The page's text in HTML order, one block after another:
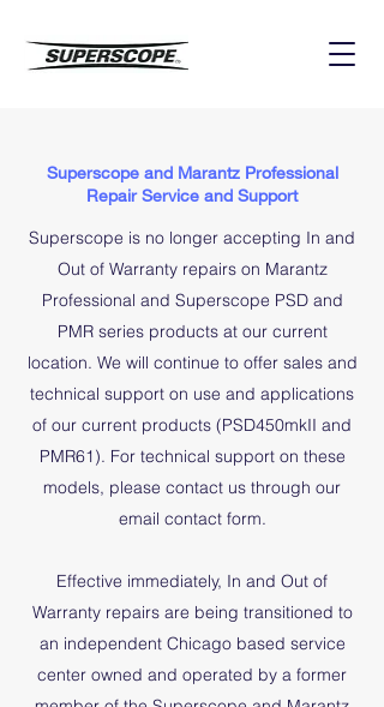
Superscope and Marantz Professional
Repair Service and Support
Superscope is no longer accepting In and
Out of Warranty repairs on Marantz
Professional and Superscope PSD and
PMR series products at our current
location. We will continue to offer sales and
technical support on use and applications
of our current products (PSD450mkII and
PMR61). For technical support on these
models, please contact us through our
email contact form.
Effective immediately, In and Out of
Warranty repairs are being transitioned to
an independent Chicago based service
center owned and operated by a former